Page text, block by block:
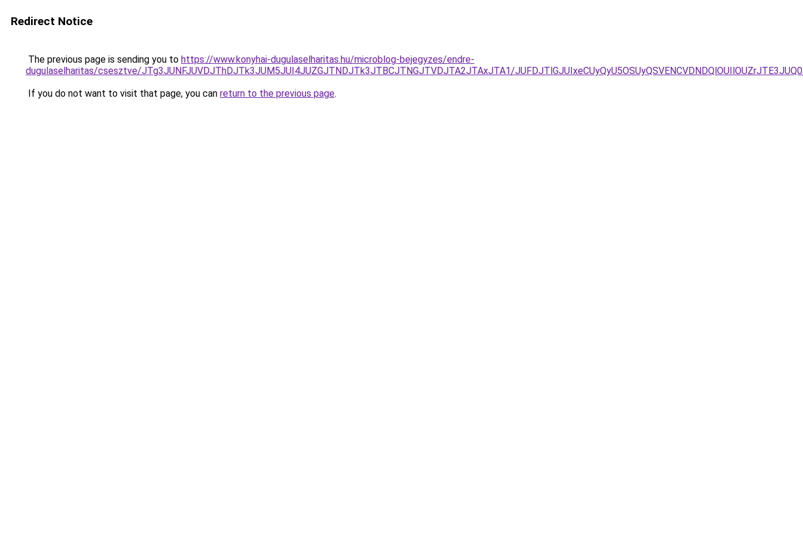
Redirect Notice
The previous page is sending you to https://www.konyhai-dugulaselharitas.hu/microblog-bejegyzes/endre-
dugulaselharitas/csesztve/JTg3JUNFJUVDJThDJTk3JUM5JUI4JUZGJTNDJTk3JTBCJTNGJTVDJTA2JTAxJTA1/
If you do not want to visit that page, you can return to the previous page.